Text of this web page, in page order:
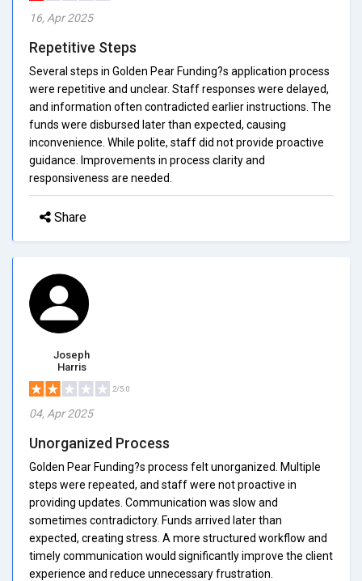
16, Apr 2025
Repetitive Steps
Several steps in Golden Pear Funding?s application process
were repetitive and unclear. Staff responses were delayed,
and information often contradicted earlier instructions. The
funds were disbursed later than expected, causing
inconvenience. While polite, staff did not provide proactive
guidance. Improvements in process clarity and
responsiveness are needed.
Share
Joseph
Harris
2/5.0
04, Apr 2025
Unorganized Process
Golden Pear Funding?s process felt unorganized. Multiple
steps were repeated, and staff were not proactive in
providing updates. Communication was slow and
sometimes contradictory. Funds arrived later than
expected, creating stress. A more structured workflow and
timely communication would significantly improve the client
experience and reduce unnecessary frustration.